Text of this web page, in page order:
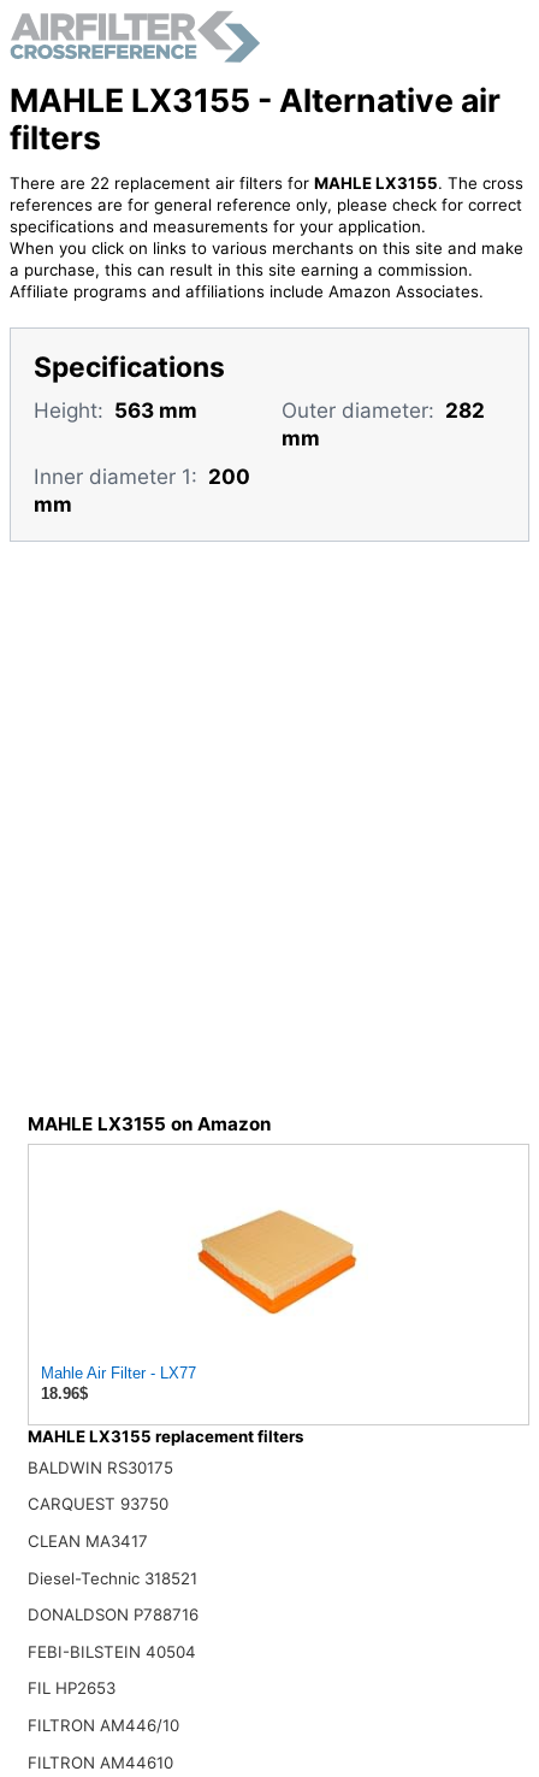
MAHLE LX3155 - Alternative air
filters
There are 22 replacement air filters for MAHLE LX3155. The cross
references are for general reference only, please check for correct
specifications and measurements for your application.
When you click on links to various merchants on this site and make
a purchase, this can result in this site earning a commission.
Affiliate programs and affiliations include Amazon Associates.
Specifications
Height: 563 mm Outer diameter: 282
mm
Inner diameter 1: 200
mm
MAHLE LX3155 on Amazon
Mahle Air Filter - LX77
18.96$
MAHLE LX3155 replacement filters
BALDWIN RS30175
CARQUEST 93750
CLEAN MA3417
Diesel-Technic 318521
DONALDSON P788716
FEBI-BILSTEIN 40504
FIL HP2653
FILTRON AM446/10
FILTRON AM44610